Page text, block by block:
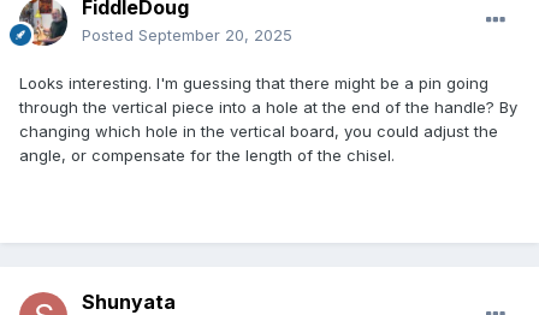
FiddleDoug
Posted September 20, 2025
Looks interesting. I'm guessing that there might be a pin going
through the vertical piece into a hole at the end of the handle? By
changing which hole in the vertical board, you could adjust the
angle, or compensate for the length of the chisel.
Shunyata